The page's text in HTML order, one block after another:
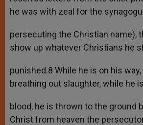
he was with zeal for the
persecuting the Christian name),
show up whatever Christians he
punished.8 While he is on his
breathing out slaughter, while he
blood, he is thrown to the ground
Christ from heaven the